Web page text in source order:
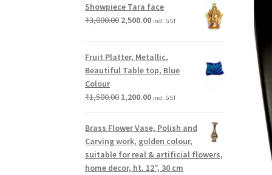
Showpiece Tara face
₹3,000.00 2,500.00 incl. GST
Fruit Platter, Metallic,
Beautiful Table top, Blue
Colour
₹1,500.00 1,200.00 incl. GST
Brass Flower Vase, Polish and
Carving work, golden colour,
suitable for real & artificial flowers,
home decor, ht. 12", 30 cm